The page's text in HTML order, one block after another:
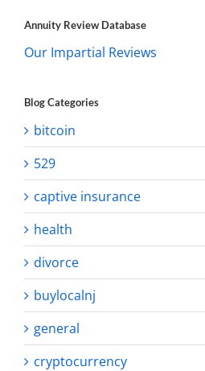
Annuity Review Database
Our Impartial Reviews
Blog Categories
bitcoin
529
captive insurance
health
divorce
buylocalnj
general
cryptocurrency